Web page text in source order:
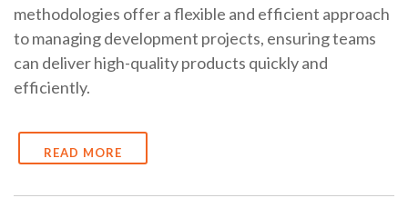
methodologies offer a flexible and efficient approach
to managing development projects, ensuring teams
can deliver high-quality products quickly and
efficiently.
READ MORE